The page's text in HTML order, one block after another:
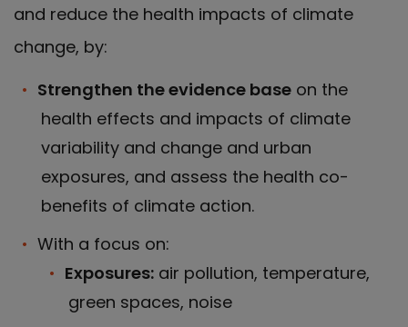
and reduce the health impacts of climate
change, by:
Strengthen the evidence base on the
health effects and impacts of climate
variability and change and urban
exposures, and assess the health co-
benefits of climate action.
With a focus on:
Exposures: air pollution, temperature,
green spaces, noise